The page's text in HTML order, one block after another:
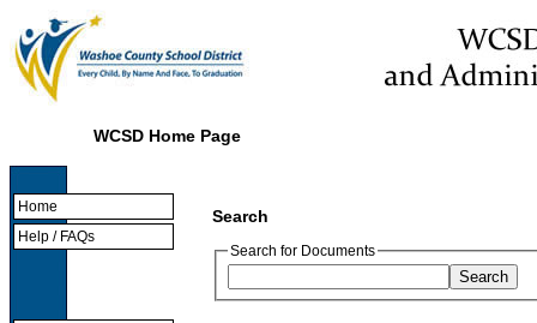
WCSD Home Page
Home
Help / FAQs
Search
Search for Documents